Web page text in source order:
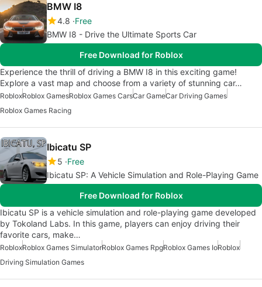
BMW I8
4.8 Free
BMW I8 - Drive the Ultimate Sports Car
Free Download for Roblox
Experience the thrill of driving a BMW I8 in this exciting game!
Explore a vast map and choose from a variety of stunning car…
RobloxRoblox GamesRoblox Games CarsCar GameCar Driving Games
Roblox Games Racing
Ibicatu SP
5 Free
Ibicatu SP: A Vehicle Simulation and Role-Playing Game
Free Download for Roblox
Ibicatu SP is a vehicle simulation and role-playing game developed
by Tokoland Labs. In this game, players can enjoy driving their
favorite cars, make…
RobloxRoblox Games SimulatorRoblox Games RpgRoblox Games IoRoblox
Driving Simulation Games